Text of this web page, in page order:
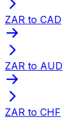
ZAR to CAD
ZAR to AUD
ZAR to CHF